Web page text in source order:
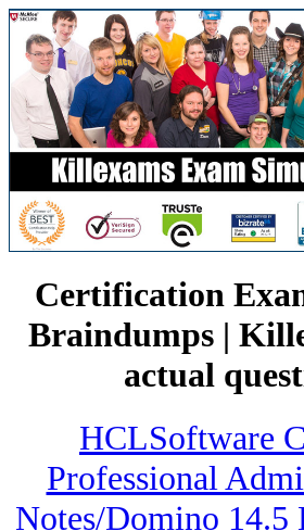
Certification
Braindumps |
actual
HCLSoftware
Professional
Notes/Domino